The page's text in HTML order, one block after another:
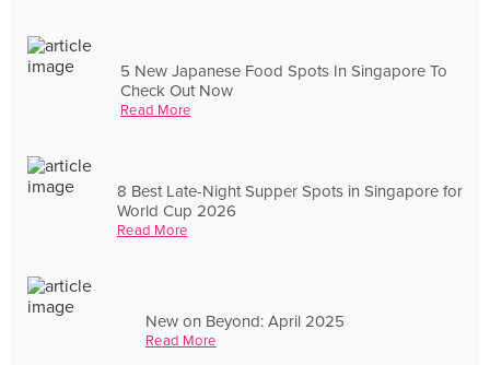
5 New Japanese Food Spots In Singapore To
Check Out Now
Read More
8 Best Late-Night Supper Spots in Singapore for
World Cup 2026
Read More
New on Beyond: April 2025
Read More